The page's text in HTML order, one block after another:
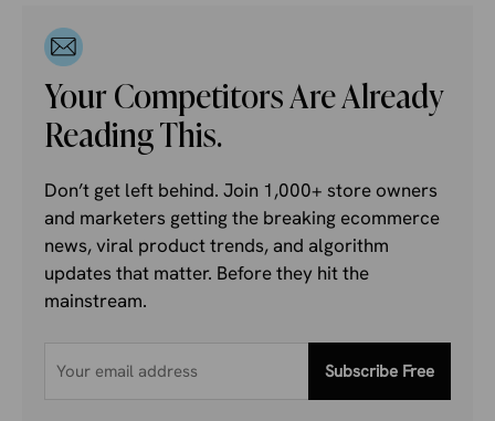
Your Competitors Are Already
Reading This.
Don’t get left behind. Join 1,000+ store owners
and marketers getting the breaking ecommerce
news, viral product trends, and algorithm
updates that matter. Before they hit the
mainstream.
Subscribe Free